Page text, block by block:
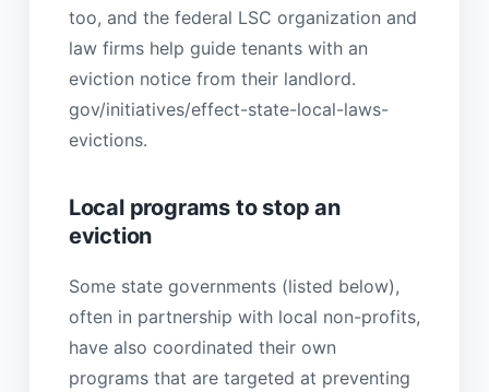
too, and the federal LSC organization and
law firms help guide tenants with an
eviction notice from their landlord.
gov/initiatives/effect-state-local-laws-
evictions.
Local programs to stop an
eviction
Some state governments (listed below),
often in partnership with local non-profits,
have also coordinated their own
programs that are targeted at preventing